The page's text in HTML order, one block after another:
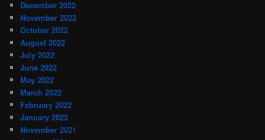
December 2022
November 2022
October 2022
August 2022
July 2022
June 2022
May 2022
March 2022
February 2022
January 2022
November 2021